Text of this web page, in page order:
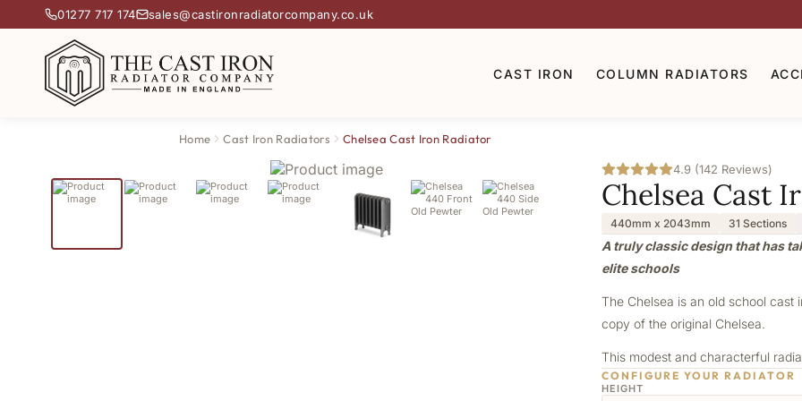
01277 717 174 sales@castironradiatorcompany.co.uk
CAST IRON COLUMN RADIATORS
Home Cast Iron Radiators Chelsea Cast Iron Radiator
4.9 (142 Reviews)
Chelsea Cast
440mm x 2043mm 31 Sections
A truly classic design that has
elite schools
The Chelsea is an old school cast
copy of the original Chelsea.
This modest and characterful
CONFIGURE YOUR RADIATOR
HEIGHT